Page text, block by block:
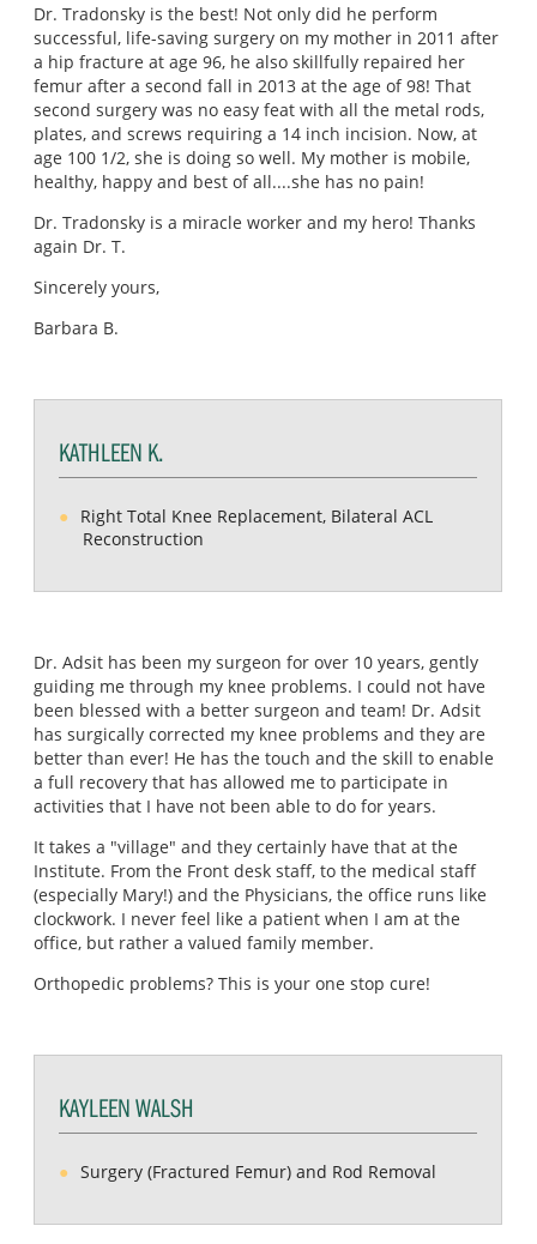
Dr. Tradonsky is the best! Not only did he perform
successful, life-saving surgery on my mother in 2011 after
a hip fracture at age 96, he also skillfully repaired her
femur after a second fall in 2013 at the age of 98! That
second surgery was no easy feat with all the metal rods,
plates, and screws requiring a 14 inch incision. Now, at
age 100 1/2, she is doing so well. My mother is mobile,
healthy, happy and best of all....she has no pain!
Dr. Tradonsky is a miracle worker and my hero! Thanks
again Dr. T.
Sincerely yours,
Barbara B.
KATHLEEN K.
Right Total Knee Replacement, Bilateral ACL
Reconstruction
Dr. Adsit has been my surgeon for over 10 years, gently
guiding me through my knee problems. I could not have
been blessed with a better surgeon and team! Dr. Adsit
has surgically corrected my knee problems and they are
better than ever! He has the touch and the skill to enable
a full recovery that has allowed me to participate in
activities that I have not been able to do for years.
It takes a "village" and they certainly have that at the
Institute. From the Front desk staff, to the medical staff
(especially Mary!) and the Physicians, the office runs like
clockwork. I never feel like a patient when I am at the
office, but rather a valued family member.
Orthopedic problems? This is your one stop cure!
KAYLEEN WALSH
Surgery (Fractured Femur) and Rod Removal